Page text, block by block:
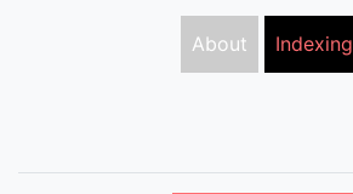
About Indexing